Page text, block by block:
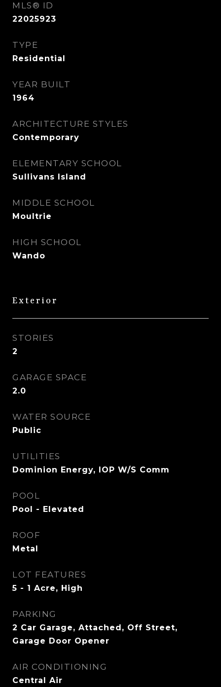
MLS® ID
22025923
TYPE
Residential
YEAR BUILT
1964
ARCHITECTURE STYLES
Contemporary
ELEMENTARY SCHOOL
Sullivans Island
MIDDLE SCHOOL
Moultrie
HIGH SCHOOL
Wando
Exterior
STORIES
2
GARAGE SPACE
2.0
WATER SOURCE
Public
UTILITIES
Dominion Energy, IOP W/S Comm
POOL
Pool - Elevated
ROOF
Metal
LOT FEATURES
5 - 1 Acre, High
PARKING
2 Car Garage, Attached, Off Street,
Garage Door Opener
AIR CONDITIONING
Central Air